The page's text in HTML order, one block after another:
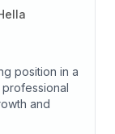
position in a
and